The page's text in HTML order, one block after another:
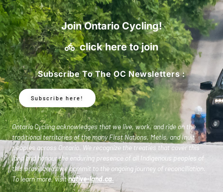
Join Ontario Cycling!
click here to join
Subscribe To The OC Newsletters :
Subscribe here!
Ontario Cycling acknowledges that we live, work, and ride on the
traditional territories of the many First Nations, Metis, and Inuit
peoples across Ontario. We recognize the treaties that cover this
land and honour the enduring presence of all Indigenous peoples of
this province as we commit to the ongoing journey of reconciliation.
To learn more, visitnative-land.ca.